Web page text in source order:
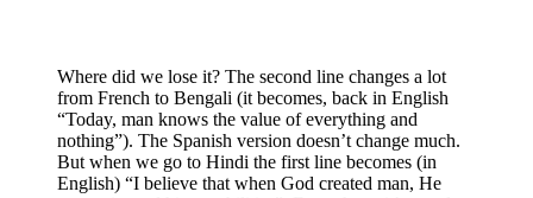
Where did we lose it? The second line changes a lot
from French to Bengali (it becomes, back in English
“Today, man knows the value of everything and
nothing”). The Spanish version doesn’t change much.
But when we go to Hindi the first line becomes (in
English) “I believe that when God created man, He